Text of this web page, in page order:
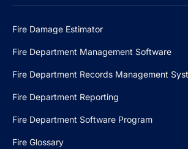
Fire Damage Estimator
Fire Department Management Software
Fire Department Records Management
Fire Department Reporting
Fire Department Software Program
Fire Glossary